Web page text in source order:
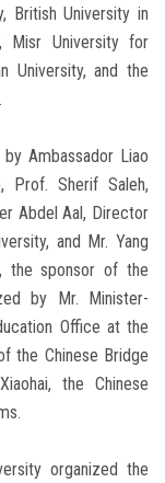
British University in
Misr University for
University, and the
Ambassador Liao
Prof. Sherif Saleh,
Abdel Aal, Director
and Mr. Yang
the sponsor of the
by Mr. Minister-
Office at the
the Chinese Bridge
the Chinese
organized the